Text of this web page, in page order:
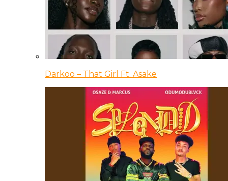
Darkoo – That Girl Ft. Asake